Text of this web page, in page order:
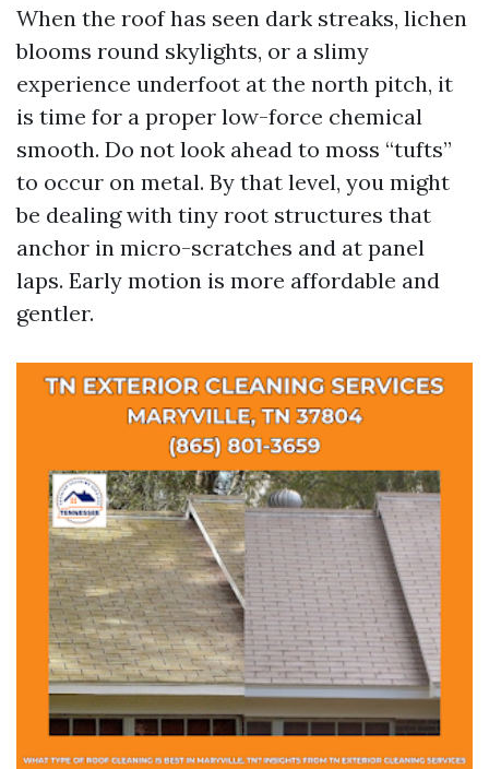
When the roof has seen dark streaks, lichen
blooms round skylights, or a slimy
experience underfoot at the north pitch, it
is time for a proper low-force chemical
smooth. Do not look ahead to moss “tufts”
to occur on metal. By that level, you might
be dealing with tiny root structures that
anchor in micro-scratches and at panel
laps. Early motion is more affordable and
gentler.